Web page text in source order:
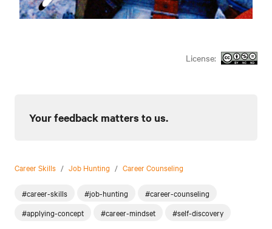
License:
Your feedback matters to us.
Career Skills / Job Hunting / Career Counseling
#career-skills #job-hunting
#career-counseling
#applying-concept
#career-mindset #self-discovery